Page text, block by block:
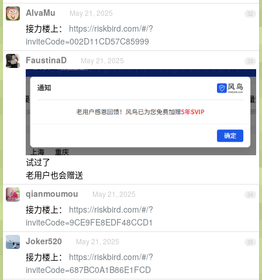
32
AlvaMu May 21, 2025
接力楼上： https://riskbird.com/#/?
inviteCode=002D11CD57C85999
33
FaustinaD May 21, 2025
试过了
老用户也会赠送
34
qianmoumou May 21, 2025
接力楼上： https://riskbird.com/#/?
inviteCode=9CE9FE8EDF48CCD1
35
Joker520 May 21, 2025
接力楼上： https://riskbird.com/#/?
inviteCode=687BC0A1B86E1FCD